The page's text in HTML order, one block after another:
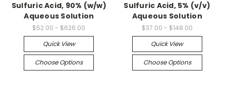
Sulfuric Acid, 90% (w/w)
Aqueous Solution
$52.00 - $626.00
Quick View
Choose Options
Sulfuric Acid, 5% (v/v)
Aqueous Solution
$37.00 - $148.00
Quick View
Choose Options